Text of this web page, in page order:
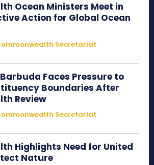
Ocean Ministers Meet in
Action for Global Ocean
Secretariat
Faces Pressure to
Boundaries After
Review
Secretariat
Highlights Need for United
Nature